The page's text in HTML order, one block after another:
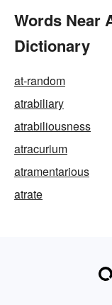
Words Near
Dictionary
at-random
atrabiliary
atrabiliousness
atracurium
atramentarious
atrate